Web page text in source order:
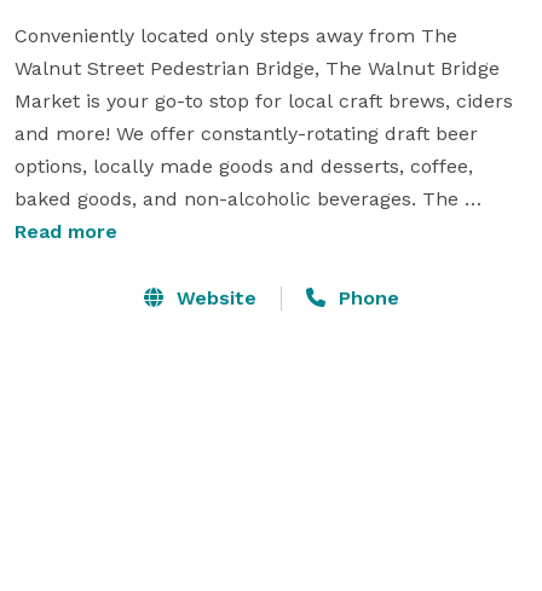
Conveniently located only steps away from The
Walnut Street Pedestrian Bridge, The Walnut Bridge
Market is your go-to stop for local craft brews, ciders
and more! We offer constantly-rotating draft beer
options, locally made goods and desserts, coffee,
baked goods, and non-alcoholic beverages. The
Walnut Bridge Market is also the host of Chattanooga's
Electric bikes and Segways can be reserved upon
Read more
Website Phone